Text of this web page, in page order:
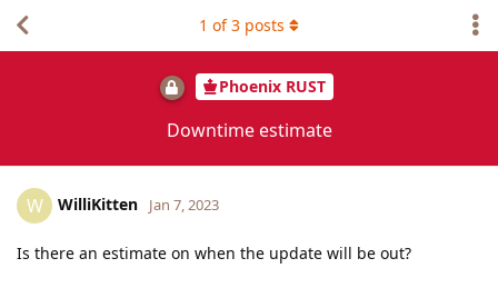
Phoenix RUST
Downtime estimate
1 of3 posts
W WilliKitten Jan 7, 2023
Is there an estimate on when the update will be out?